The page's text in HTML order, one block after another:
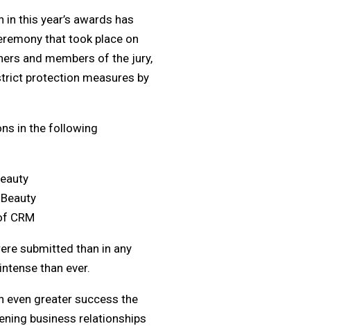
this year’s awards has
that took place on
and members of the jury,
protection measures by
in the following
CRM
submitted than in any
than ever.
even greater success the
business relationships